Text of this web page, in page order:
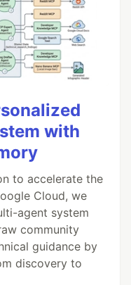
with
to accelerate the
Cloud, we
agent system
community
guidance by
discovery to